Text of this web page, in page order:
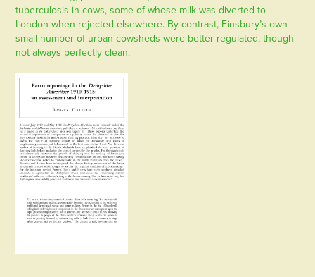
tuberculosis in cows, some of whose milk was diverted to
London when rejected elsewhere. By contrast, Finsbury’s own
small number of urban cowsheds were better regulated, though
not always perfectly clean.